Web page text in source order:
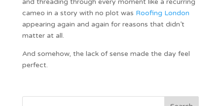
and threading through every moment like a recurring
cameo in a story with no plot was Roofing London
appearing again and again for reasons that didn’t
matter at all.
And somehow, the lack of sense made the day feel
perfect.